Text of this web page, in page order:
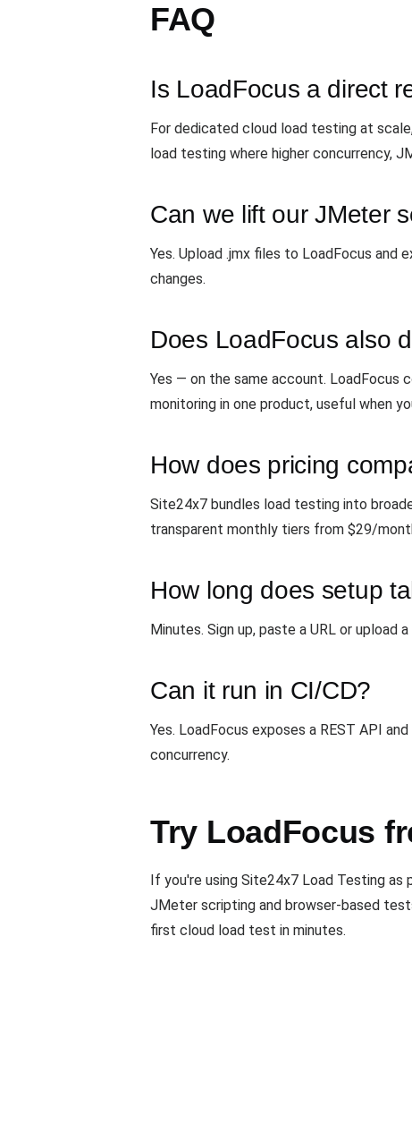
FAQ
Is LoadFocus a direct
For dedicated cloud load testing at
load testing where higher concurrency,
Can we lift our JMeter
Yes. Upload .jmx files to LoadFocus
changes.
Does LoadFocus also
Yes — on the same account. LoadFocus
monitoring in one product, useful when
How does pricing
Site24x7 bundles load testing into
transparent monthly tiers from $29/
How long does setup
Minutes. Sign up, paste a URL or upload
Can it run in CI/CD?
Yes. LoadFocus exposes a REST API
concurrency.
Try LoadFocus
If you're using Site24x7 Load Testing
JMeter scripting and browser-based
first cloud load test in minutes.